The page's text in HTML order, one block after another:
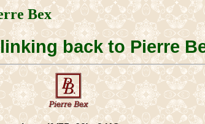
Bex
back to Pierre